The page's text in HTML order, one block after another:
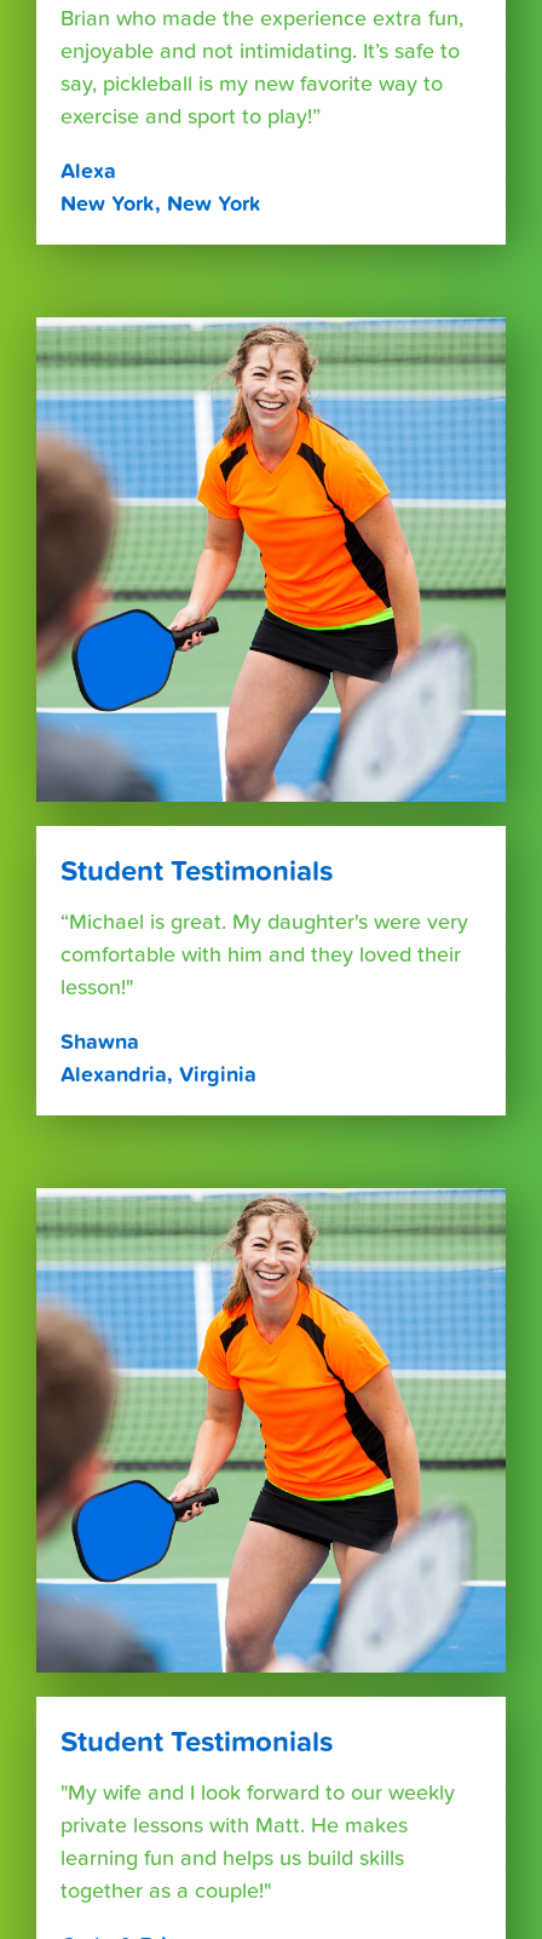
Brian who made the experience extra fun,
enjoyable and not intimidating. It’s safe to
say, pickleball is my new favorite way to
exercise and sport to play!”
Alexa
New York, New York
Student Testimonials
“Michael is great. My daughter's were very
comfortable with him and they loved their
lesson!"
Shawna
Alexandria, Virginia
Student Testimonials
"My wife and I look forward to our weekly
private lessons with Matt. He makes
learning fun and helps us build skills
together as a couple!"